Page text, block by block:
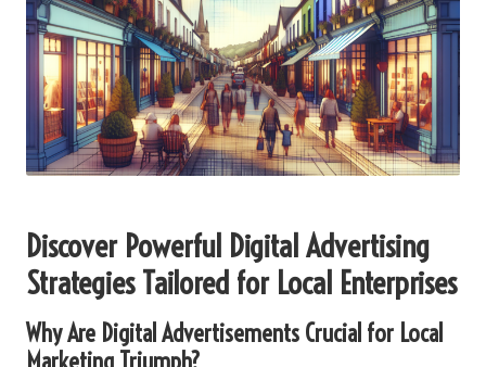
Discover Powerful Digital Advertising
Strategies Tailored for Local Enterprises
Why Are Digital Advertisements Crucial for Local